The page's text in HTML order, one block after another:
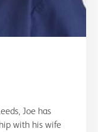
Joe has
with his wife